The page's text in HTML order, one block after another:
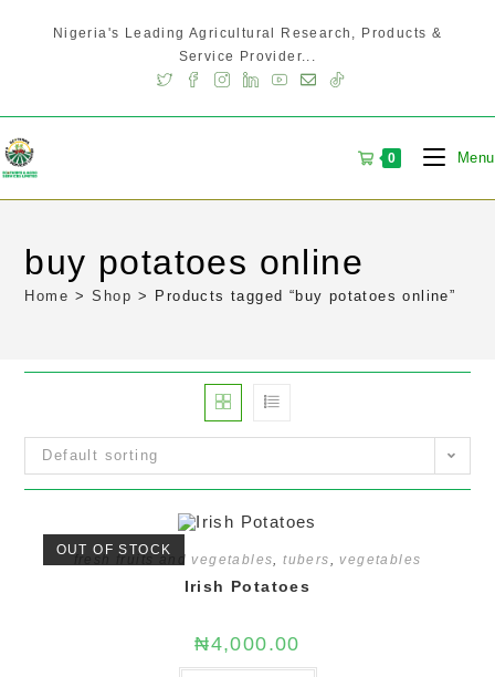
Nigeria's Leading Agricultural Research, Products &
Service Provider...
0 Menu
buy potatoes online
Home > Shop > Products tagged “buy potatoes online”
Default sorting
OUT OF STOCK
fresh fruits and vegetables,tubers,vegetables
Irish Potatoes
₦4,000.00